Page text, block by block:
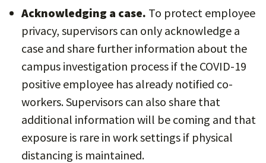
Acknowledging a case. To protect employee
privacy, supervisors can only acknowledge a
case and share further information about the
campus investigation process if the COVID-19
positive employee has already notified co-
workers. Supervisors can also share that
additional information will be coming and that
exposure is rare in work settings if physical
distancing is maintained.